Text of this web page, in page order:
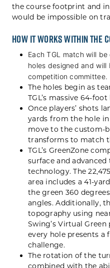
the course footprint and
would be impossible on
How it works within the
Each TGL match will
holes designed and will
competition committee.
The holes begin as
TGL’s massive 64-
Once players’ shots
yards from the hole
move to the custom-
transforms to match
TGL’s GreenZone
surface and
technology. The
area includes a 41-
the green 360
angles. Additionally,
topography using
Swing’s Virtual
every hole presents a
challenge.
The rotation of the
combined with the